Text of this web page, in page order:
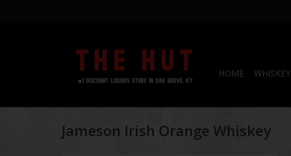
HOME WHISKEY
Jameson Irish Orange Whiskey